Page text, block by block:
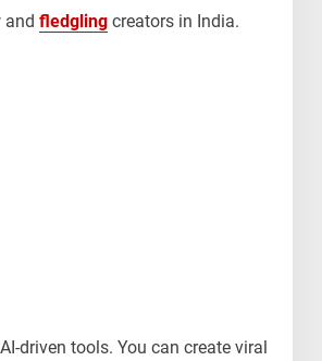
and fledgling creators in India.
driven tools. You can create viral